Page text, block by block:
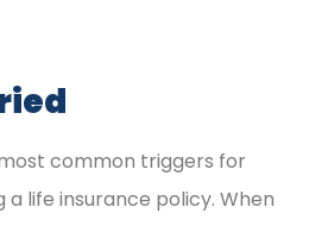
common triggers for
life insurance policy. When